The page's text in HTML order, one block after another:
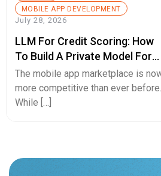
MOBILE APP DEVELOPMENT
July 28, 2026
LLM For Credit Scoring: How
To Build A Private Model For
Secure Cash Advance Apps
The mobile app marketplace is
more competitive than ever before.
While […]